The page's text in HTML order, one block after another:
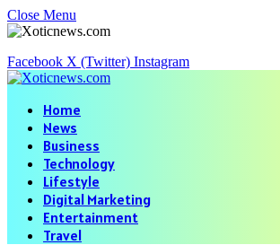
Close Menu
Facebook X (Twitter) Instagram
Home
News
Business
Technology
Lifestyle
Digital Marketing
Entertainment
Travel